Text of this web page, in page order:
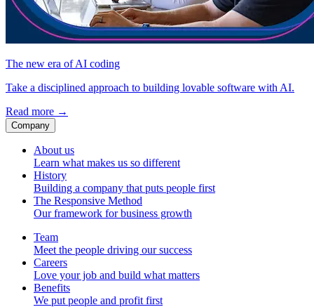
The new era of AI coding
Take a disciplined approach to building lovable software with AI.
Read more →
Company
About us
Learn what makes us so different
History
Building a company that puts people first
The Responsive Method
Our framework for business growth
Team
Meet the people driving our success
Careers
Love your job and build what matters
Benefits
We put people and profit first